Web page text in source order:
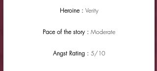
Heroine : Verity
Pace of the story : Moderate
Angst Rating : 5/10